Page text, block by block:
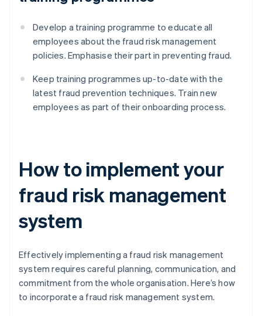
Develop a training programme to educate all
employees about the fraud risk management
policies. Emphasise their part in preventing fraud.
Keep training programmes up-to-date with the
latest fraud prevention techniques. Train new
employees as part of their onboarding process.
How to implement your
fraud risk management
system
Effectively implementing a fraud risk management
system requires careful planning, communication, and
commitment from the whole organisation. Here’s how
to incorporate a fraud risk management system.